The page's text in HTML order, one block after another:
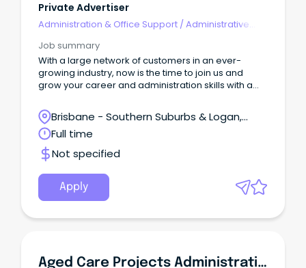
Private Advertiser
Administration & Office Support /Administrative
Job summary
With a large network of customers in an ever-
growing industry, now is the time to join us and
grow your career and administration skills with a
Brisbane - Southern Suburbs & Logan,
Loganholme, Queensland
Full time
Not specified
Apply
Aged Care Projects Administrative Coordinator